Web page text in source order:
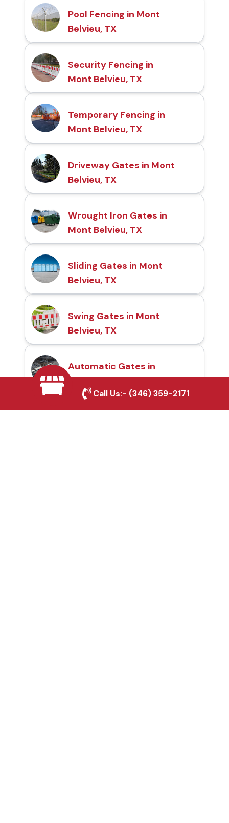
Pool Fencing in Mont
Belvieu, TX
Security Fencing in
Mont Belvieu, TX
Temporary Fencing in
Mont Belvieu, TX
Driveway Gates in Mont
Belvieu, TX
Wrought Iron Gates in
Mont Belvieu, TX
Sliding Gates in Mont
Belvieu, TX
Swing Gates in Mont
Belvieu, TX
Automatic Gates in
Mont Belvieu, TX
Call Us:- (346) 359-2171